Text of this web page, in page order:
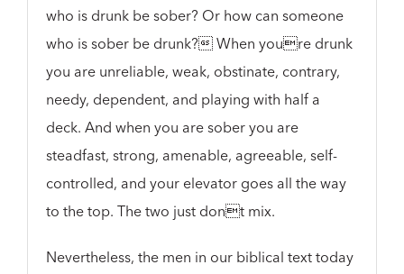
who is drunk be sober? Or how can someone
who is sober be drunk? When youre drunk
you are unreliable, weak, obstinate, contrary,
needy, dependent, and playing with half a
deck. And when you are sober you are
steadfast, strong, amenable, agreeable, self-
controlled, and your elevator goes all the way
to the top. The two just dont mix.
Nevertheless, the men in our biblical text today